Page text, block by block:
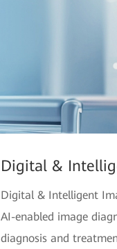
Digital &
Digital & Intelligent
AI-enabled image
diagnosis and